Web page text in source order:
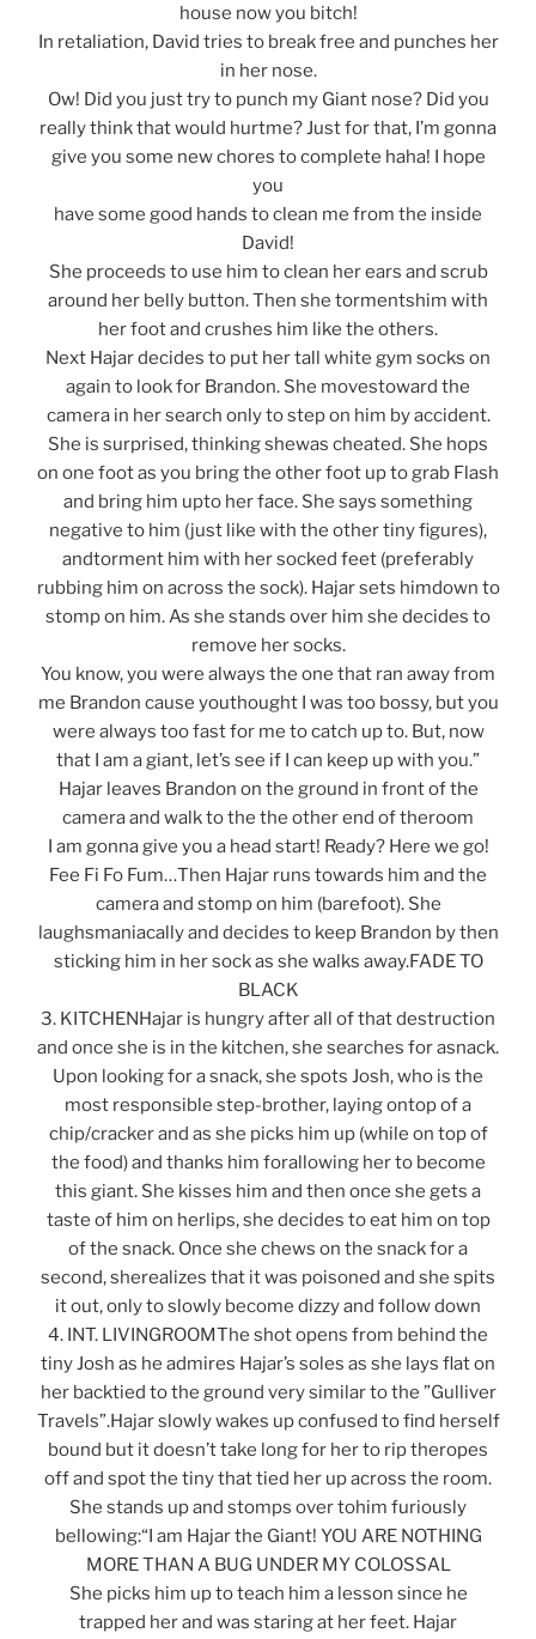
house now you bitch!
In retaliation, David tries to break free and punches her
in her nose.
Ow! Did you just try to punch my Giant nose? Did you
really think that would hurtme? Just for that, I’m gonna
give you some new chores to complete haha! I hope
you
have some good hands to clean me from the inside
David!
She proceeds to use him to clean her ears and scrub
around her belly button. Then she tormentshim with
her foot and crushes him like the others.
Next Hajar decides to put her tall white gym socks on
again to look for Brandon. She movestoward the
camera in her search only to step on him by accident.
She is surprised, thinking shewas cheated. She hops
on one foot as you bring the other foot up to grab Flash
and bring him upto her face. She says something
negative to him (just like with the other tiny figures),
andtorment him with her socked feet (preferably
rubbing him on across the sock). Hajar sets himdown to
stomp on him. As she stands over him she decides to
remove her socks.
You know, you were always the one that ran away from
me Brandon cause youthought I was too bossy, but you
were always too fast for me to catch up to. But, now
that I am a giant, let’s see if I can keep up with you.”
Hajar leaves Brandon on the ground in front of the
camera and walk to the the other end of theroom
I am gonna give you a head start! Ready? Here we go!
Fee Fi Fo Fum…Then Hajar runs towards him and the
camera and stomp on him (barefoot). She
laughsmaniacally and decides to keep Brandon by then
sticking him in her sock as she walks away.FADE TO
BLACK
3. KITCHENHajar is hungry after all of that destruction
and once she is in the kitchen, she searches for asnack.
Upon looking for a snack, she spots Josh, who is the
most responsible step-brother, laying ontop of a
chip/cracker and as she picks him up (while on top of
the food) and thanks him forallowing her to become
this giant. She kisses him and then once she gets a
taste of him on herlips, she decides to eat him on top
of the snack. Once she chews on the snack for a
second, sherealizes that it was poisoned and she spits
it out, only to slowly become dizzy and follow down
4. INT. LIVINGROOMThe shot opens from behind the
tiny Josh as he admires Hajar’s soles as she lays flat on
her backtied to the ground very similar to the ”Gulliver
Travels”.Hajar slowly wakes up confused to find herself
bound but it doesn’t take long for her to rip theropes
off and spot the tiny that tied her up across the room.
She stands up and stomps over tohim furiously
bellowing:“I am Hajar the Giant! YOU ARE NOTHING
MORE THAN A BUG UNDER MY COLOSSAL
She picks him up to teach him a lesson since he
trapped her and was staring at her feet. Hajar